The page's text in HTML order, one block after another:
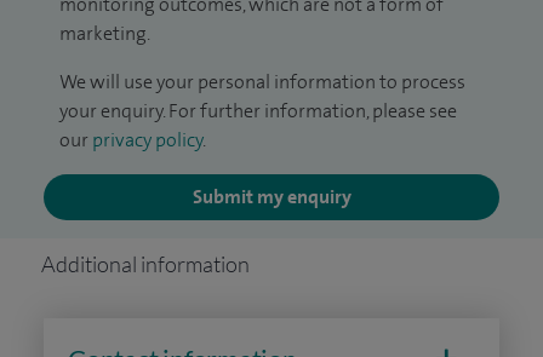
marketing.
We will use your personal information to process
your enquiry. For further information, please see
our privacy policy.
Submit my enquiry
Additional information